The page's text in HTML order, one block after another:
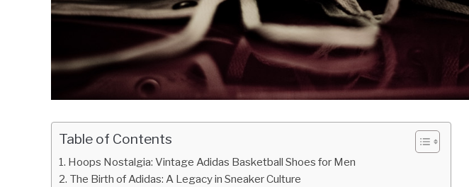
Table of Contents
Hoops Nostalgia: Vintage Adidas Basketball Shoes for Men
The Birth of Adidas: A Legacy in Sneaker Culture